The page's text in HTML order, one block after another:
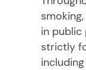
in public
strictly